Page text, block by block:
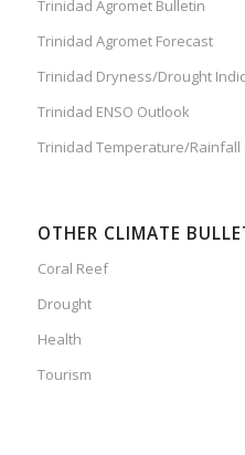
Trinidad Agromet Bulletin
Trinidad Agromet Forecast
Trinidad Dryness/Drought
Trinidad ENSO Outlook
Trinidad Temperature/Rainfall
OTHER CLIMATE
Coral Reef
Drought
Health
Tourism